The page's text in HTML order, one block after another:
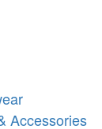
Accessories